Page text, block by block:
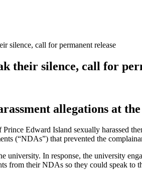
silence, call for permanent release
their silence, call for
allegations at
Edward Island sexually harassed
(“NDAs”) that prevented the
university. In response, the university
from their NDAs so they could speak to